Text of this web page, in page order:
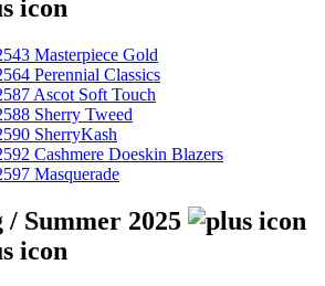
Masterpiece Gold
Perennial Classics
Ascot Soft Touch
Sherry Tweed
SherryKash
Cashmere Doeskin Blazers
Masquerade
/ Summer 2025